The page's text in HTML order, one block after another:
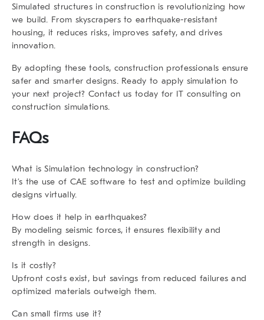
Simulated structures in construction is revolutionizing how
we build. From skyscrapers to earthquake-resistant
housing, it reduces risks, improves safety, and drives
innovation.
By adopting these tools, construction professionals ensure
safer and smarter designs. Ready to apply simulation to
your next project? Contact us today for IT consulting on
construction simulations.
FAQs
What is Simulation technology in construction?
It’s the use of CAE software to test and optimize building
designs virtually.
How does it help in earthquakes?
By modeling seismic forces, it ensures flexibility and
strength in designs.
Is it costly?
Upfront costs exist, but savings from reduced failures and
optimized materials outweigh them.
Can small firms use it?